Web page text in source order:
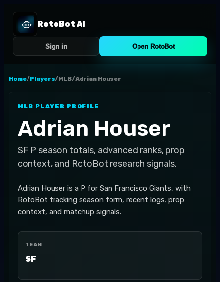
RotoBot AI
Sign in Open RotoBot
Home/Players/MLB/Adrian Houser
MLB PLAYER PROFILE
Adrian Houser
SF P season totals, advanced ranks, prop
context, and RotoBot research signals.
Adrian Houser is a P for San Francisco Giants, with
RotoBot tracking season form, recent logs, prop
context, and matchup signals.
TEAM
SF